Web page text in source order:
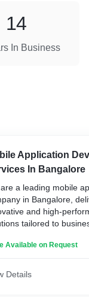
In Business
14
Application
In Bangalore
a leading mobile
in Bangalore,
and high-
tailored to
cross-platform app
edge functionality.
Available on Request
Details